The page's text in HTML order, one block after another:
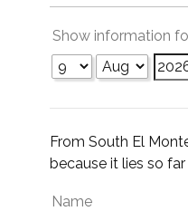
Show information
From South El
because it lies so
Name